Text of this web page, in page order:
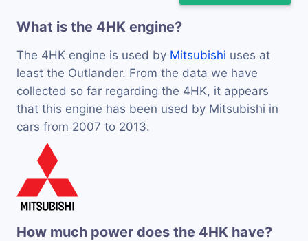
What is the 4HK engine?
The 4HK engine is used by Mitsubishi uses at
least the Outlander. From the data we have
collected so far regarding the 4HK, it appears
that this engine has been used by Mitsubishi in
cars from 2007 to 2013.
How much power does the 4HK have?